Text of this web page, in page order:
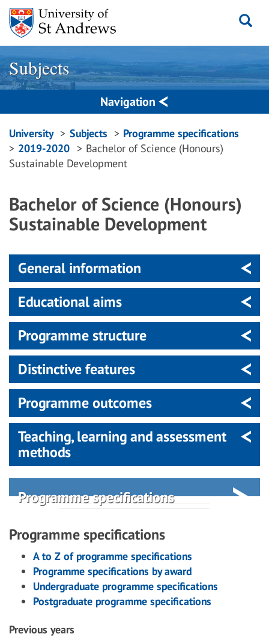
Skip
content
Subjects
Navigation
Breadcrumbs
navigation
University Subjects
Programme specifications
2019-2020
Bachelor of Science (Honours)
Sustainable Development
Bachelor of Science (Honours)
Sustainable Development
General information
Educational aims
Programme structure
Distinctive features
Programme outcomes
Teaching, learning and assessment
methods
Programme specifications
Programme specifications
A to Z of programme specifications
Programme specifications by award
Undergraduate programme specifications
Postgraduate programme specifications
Previous years